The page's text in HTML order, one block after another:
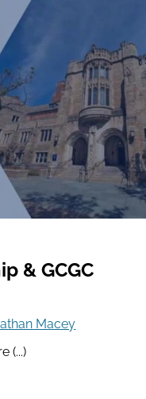
& GCGC
Macey
(...)